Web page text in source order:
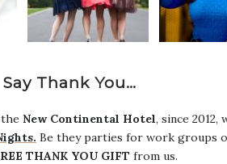
Thank You…
New Continental Hotel, since 2012,
Be they parties for work groups
THANK YOU GIFT from us.